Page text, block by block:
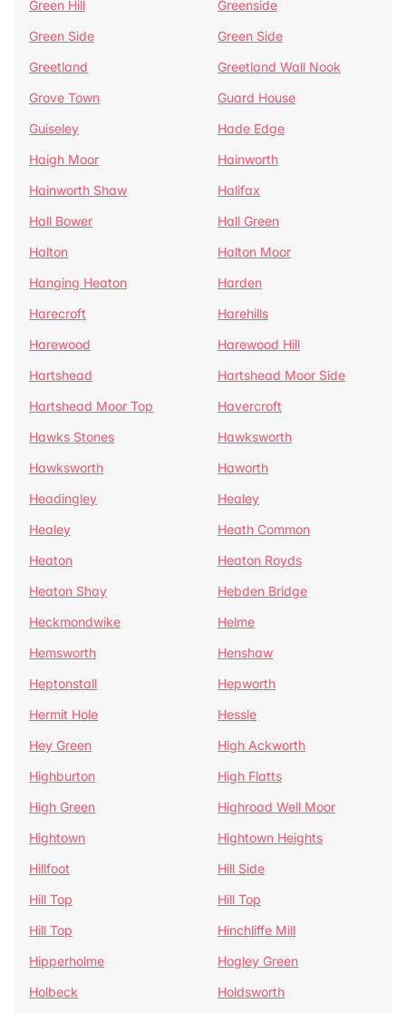
Green Hill
Greenside
Green Side
Green Side
Greetland
Greetland Wall Nook
Grove Town
Guard House
Guiseley
Hade Edge
Haigh Moor
Hainworth
Hainworth Shaw
Halifax
Hall Bower
Hall Green
Halton
Halton Moor
Hanging Heaton
Harden
Harecroft
Harehills
Harewood
Harewood Hill
Hartshead
Hartshead Moor Side
Hartshead Moor Top
Havercroft
Hawks Stones
Hawksworth
Hawksworth
Haworth
Headingley
Healey
Healey
Heath Common
Heaton
Heaton Royds
Heaton Shay
Hebden Bridge
Heckmondwike
Helme
Hemsworth
Henshaw
Heptonstall
Hepworth
Hermit Hole
Hessle
Hey Green
High Ackworth
Highburton
High Flatts
High Green
Highroad Well Moor
Hightown
Hightown Heights
Hillfoot
Hill Side
Hill Top
Hill Top
Hill Top
Hinchliffe Mill
Hipperholme
Hogley Green
Holbeck
Holdsworth